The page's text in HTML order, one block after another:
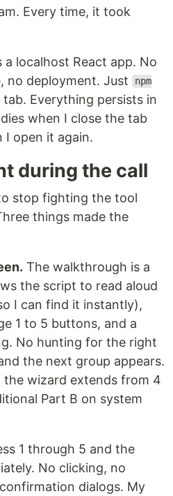
Every time, it took
localhost React app. No
no deployment. Just
npm
Everything persists in
when I close the tab
I open it again.
during the call
stop fighting the tool
things made the
The walkthrough is a
the script to read aloud
I can find it instantly),
1 to 5 buttons, and a
No hunting for the right
the next group appears.
the wizard extends from 4
Part B on system
1 through 5 and the
No clicking, no
dialogs. My